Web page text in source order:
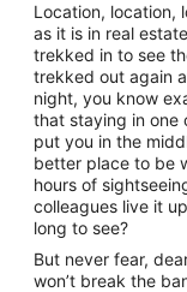
Location, location,
as it is in real
trekked in to see
trekked out again
night, you know
that staying in one
put you in the
better place to be
hours of
colleagues live it
long to see?
But never fear,
won’t break the